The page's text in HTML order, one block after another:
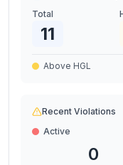
Total
11
Above HGL
Recent Violations
Active
0